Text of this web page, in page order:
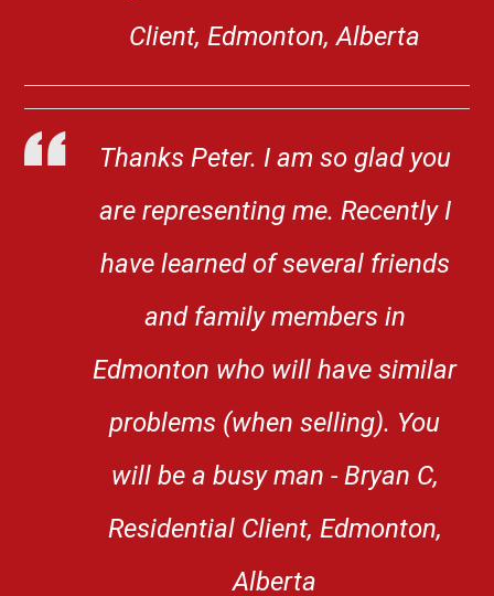
Client, Edmonton, Alberta
Thanks Peter. I am so glad you
are representing me. Recently I
have learned of several friends
and family members in
Edmonton who will have similar
problems (when selling). You
will be a busy man - Bryan C,
Residential Client, Edmonton,
Alberta